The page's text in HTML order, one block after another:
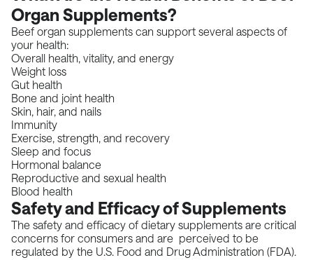
Organ Supplements?
Beef organ supplements can support several aspects of
your health:
Overall health, vitality, and energy
Weight loss
Gut health
Bone and joint health
Skin, hair, and nails
Immunity
Exercise, strength, and recovery
Sleep and focus
Hormonal balance
Reproductive and sexual health
Blood health
Safety and Efficacy of Supplements
The safety and efficacy of dietary supplements are critical
concerns for consumers and are perceived to be
regulated by the U.S. Food and Drug Administration (FDA).